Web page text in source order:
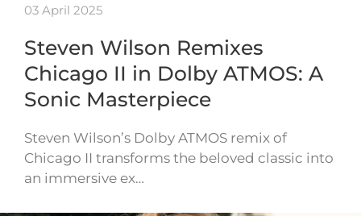
03 April 2025
Steven Wilson Remixes
Chicago II in Dolby ATMOS: A
Sonic Masterpiece
Steven Wilson’s Dolby ATMOS remix of
Chicago II transforms the beloved classic into
an immersive ex…